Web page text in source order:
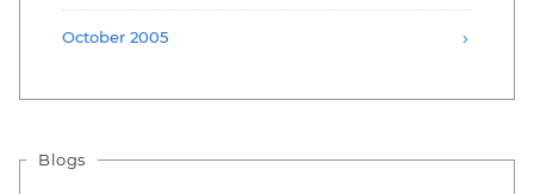
October 2005
Blogs